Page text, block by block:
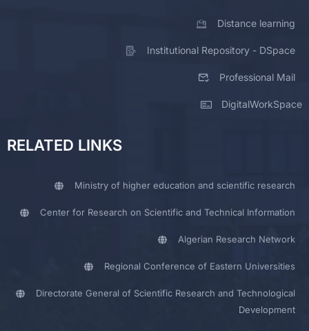
Distance learning
Institutional Repository - DSpace
Professional Mail
DigitalWorkSpace
RELATED LINKS
Ministry of higher education and scientific research
Center for Research on Scientific and Technical Information
Algerian Research Network
Regional Conference of Eastern Universities
Directorate General of Scientific Research and Technological
Development